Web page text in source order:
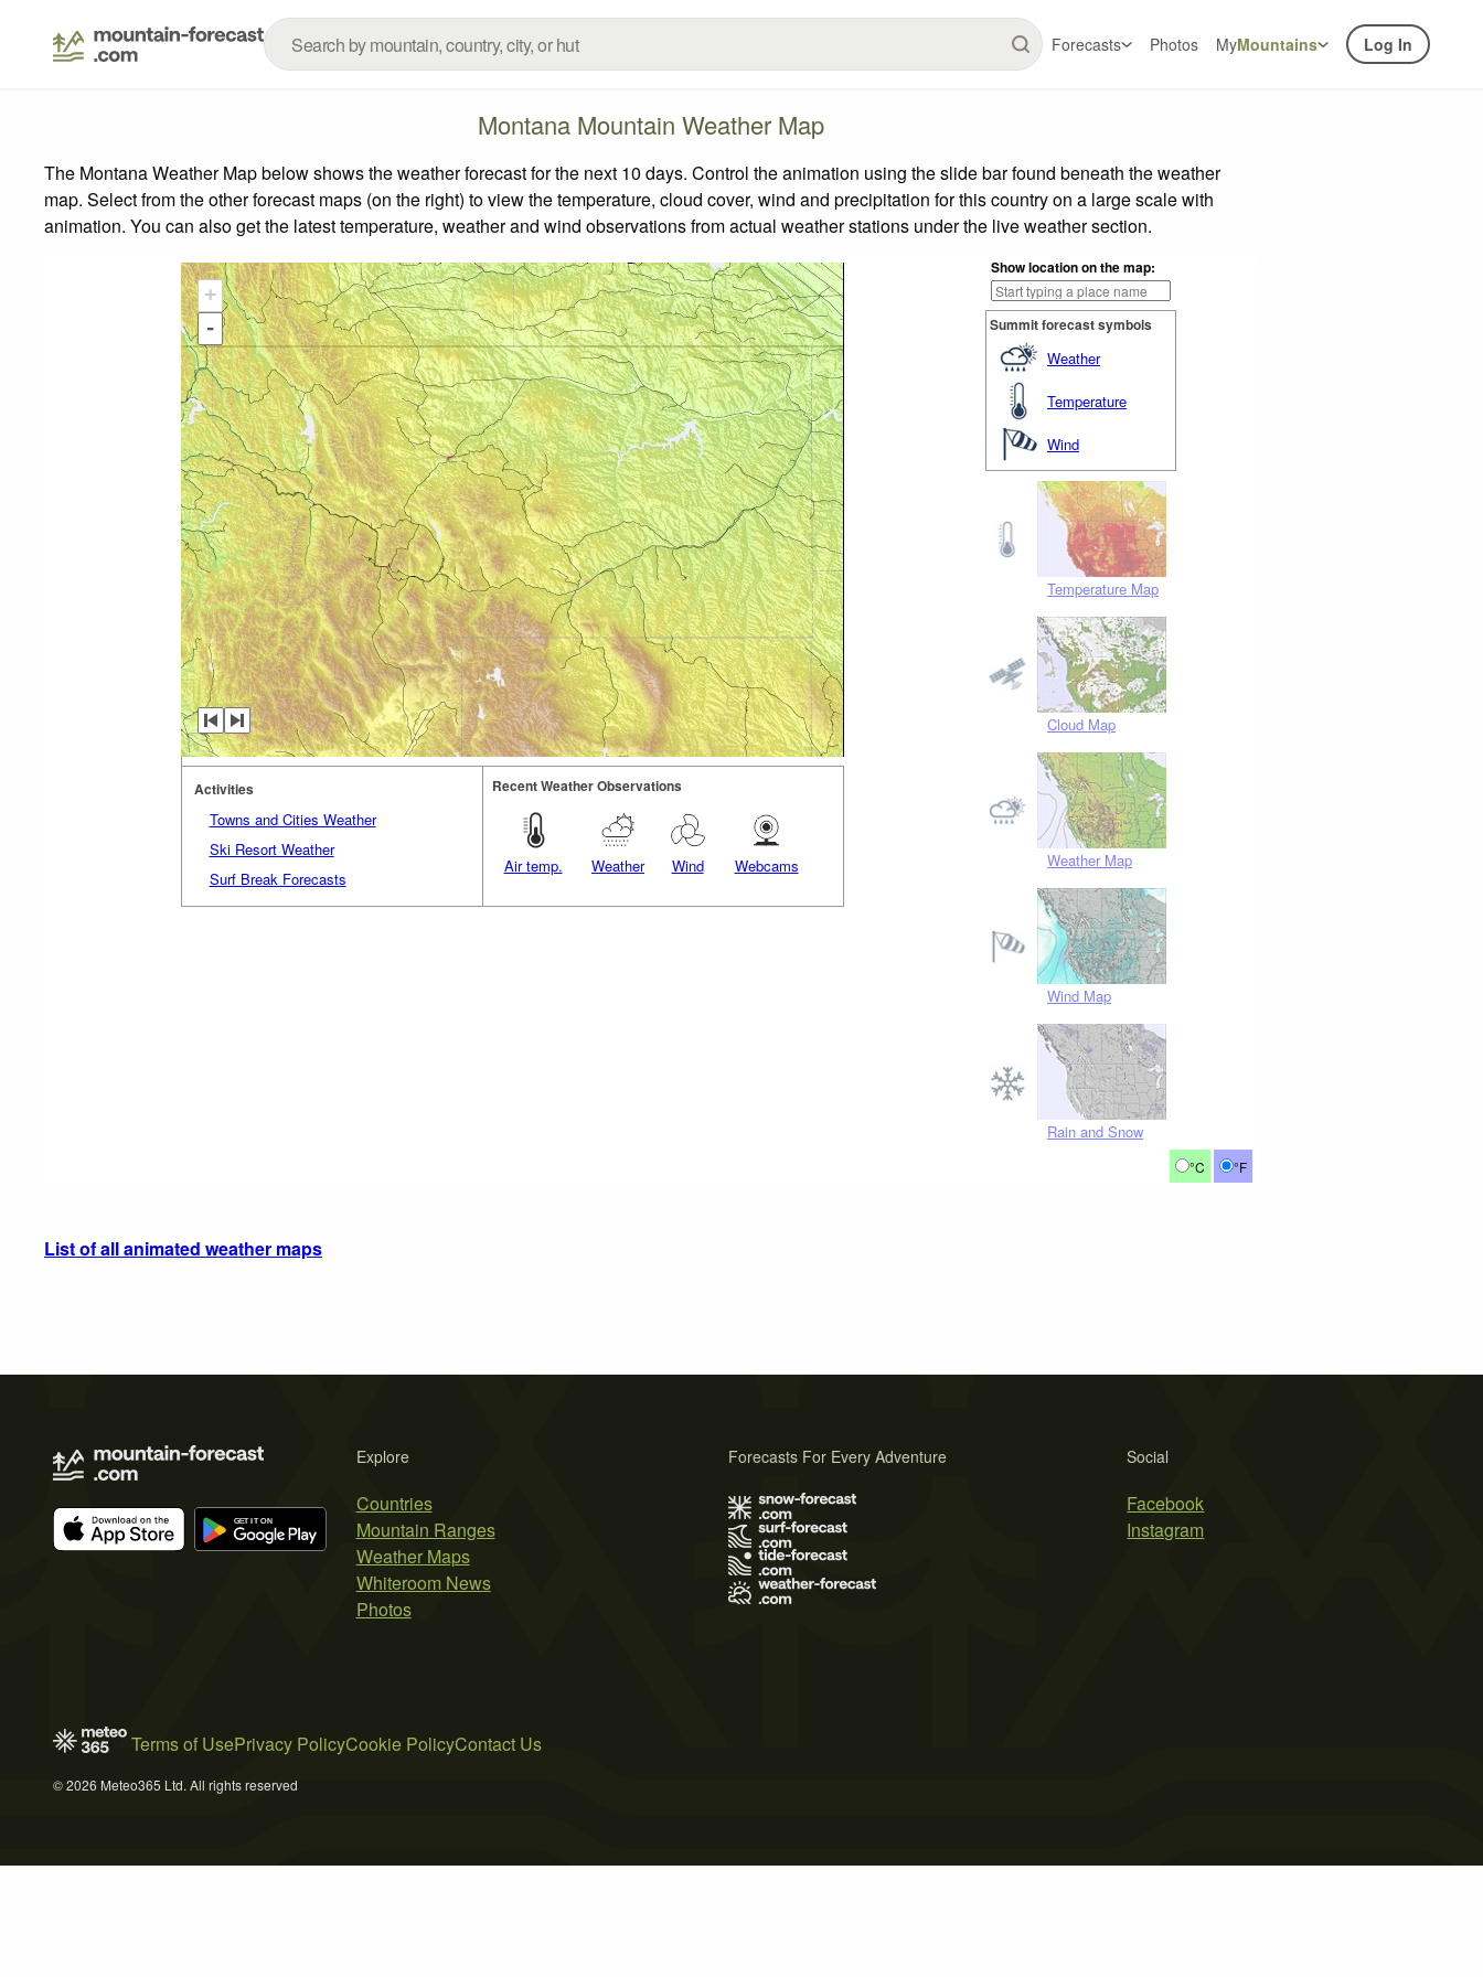
Forecasts Photos MyMountains Log In
Montana Mountain Weather Map
The Montana Weather Map below shows the weather forecast for the next 10 days. Control the animation using the slide bar found beneath the weather
map. Select from the other forecast maps (on the right) to view the temperature, cloud cover, wind and precipitation for this country on a large scale with
animation. You can also get the latest temperature, weather and wind observations from actual weather stations under the live weather section.
Show location on the map:
Summit forecast symbols
Weather
Temperature
Wind
Temperature Map
Cloud Map
Weather Map
Wind Map
Rain and Snow
°C °F
+
-
Activities
Towns and Cities Weather
Ski Resort Weather
Surf Break Forecasts
Recent Weather Observations
Air temp. Weather Wind Webcams
List of all animated weather maps
Explore
Countries
Mountain Ranges
Weather Maps
Whiteroom News
Photos
Social
Facebook
Instagram
Forecasts For Every Adventure
Terms of UsePrivacy PolicyCookie PolicyContact Us
© 2026 Meteo365 Ltd. All rights reserved